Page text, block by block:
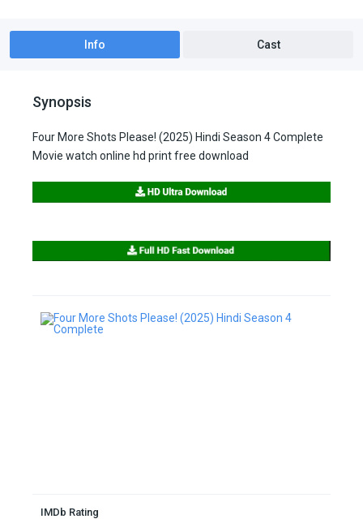
Info Cast
Synopsis
Four More Shots Please! (2025) Hindi Season 4 Complete
Movie watch online hd print free download
IMDb Rating